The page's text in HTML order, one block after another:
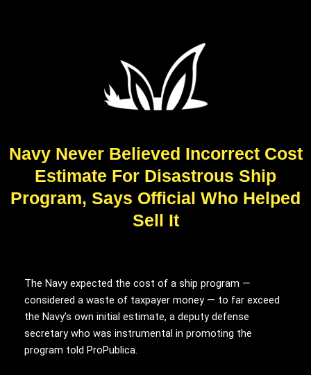
Navy Never Believed Incorrect Cost
Estimate For Disastrous Ship
Program, Says Official Who Helped
Sell It
The Navy expected the cost of a ship program —
considered a waste of taxpayer money — to far exceed
the Navy’s own initial estimate, a deputy defense
secretary who was instrumental in promoting the
program told ProPublica.